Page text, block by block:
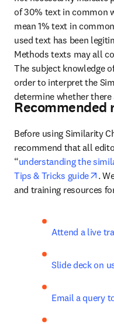
of 30% text in common
mean 1% text in
used text has been
Methods texts may all
The subject knowledge
order to interpret the
determine whether
Before using Similarity
recommend that all
“understanding the
Tips & Tricks guide
.
and training resources
Attend a live
Slide deck on
Email a query